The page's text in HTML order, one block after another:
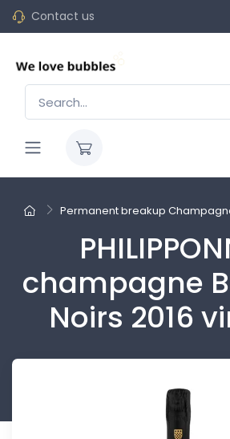
Contact us
Permanent breakup
champagne
Noirs 2016